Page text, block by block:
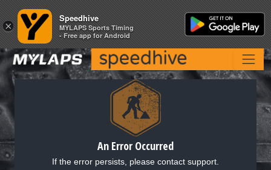
An Error Occurred
If the error persists, please contact support.
×
Speedhive
MYLAPS Sports Timing
- Free app for Android
×
Speedhive
MYLAPS Sports Timing
- Free app for Android